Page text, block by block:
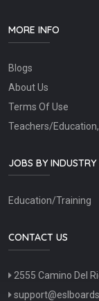
MORE INFO
Blogs
About Us
Terms Of Use
Teachers/
JOBS BY INDUSTRY
Education/Training
CONTACT US
2555 Camino Del